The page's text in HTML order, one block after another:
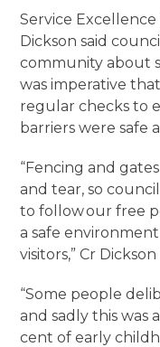
Service
Dickson said
community about
was imperative
regular checks to
barriers were safe
“Fencing and
and tear, so
to follow our free
a safe
visitors,” Cr Dickson
“Some people
and sadly this was
cent of early